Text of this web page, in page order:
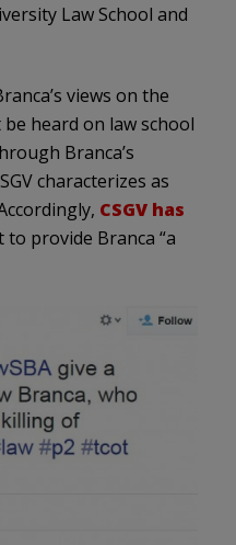
Law School and
views on the
heard on law school
Branca’s
characterizes as
CSGV has
to provide Branca “a